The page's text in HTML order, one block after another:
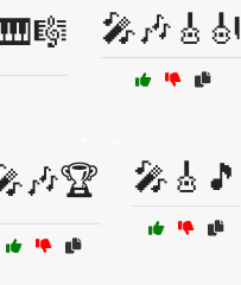
🎤🎶🎸🎻
🎤🎸🎵